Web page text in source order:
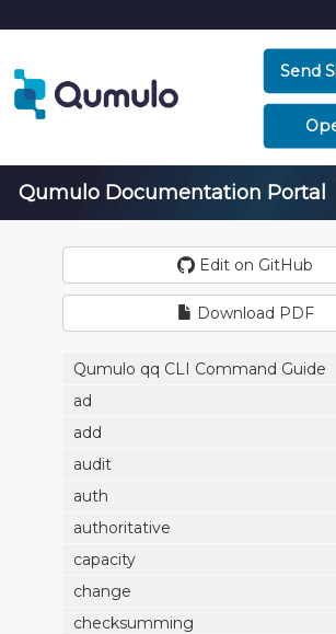
Send
Qumulo Documentation Portal
Edit on GitHub
Download PDF
Qumulo qq CLI Command Guide
ad
add
audit
auth
authoritative
capacity
change
checksumming